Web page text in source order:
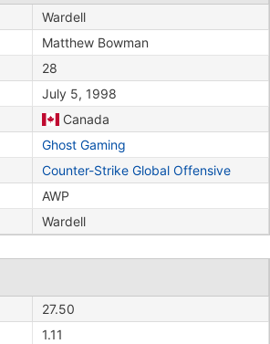
Wardell
Matthew Bowman
28
July 5, 1998
Canada
Ghost Gaming
Counter-Strike Global Offensive
AWP
Wardell
27.50
1.11